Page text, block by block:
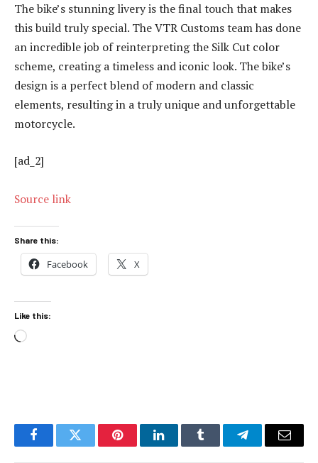
The bike’s stunning livery is the final touch that makes
this build truly special. The VTR Customs team has done
an incredible job of reinterpreting the Silk Cut color
scheme, creating a timeless and iconic look. The bike’s
design is a perfect blend of modern and classic
elements, resulting in a truly unique and unforgettable
motorcycle.
[ad_2]
Source link
Share this:
Facebook X
Like this:
Loading…
FacebookTwitter PinterestLinkedInTumblr TelegramEmail